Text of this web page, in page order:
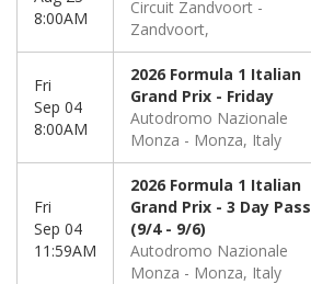
8:00AM
Circuit Zandvoort
Zandvoort,
Fri
Sep 04
8:00AM
2026 Formula 1 Italian
Grand Prix - Friday
Autodromo Nazionale
Monza
Monza, Italy
Fri
Sep 04
11:59AM
2026 Formula 1 Italian
Grand Prix - 3 Day Pass
(9/4 - 9/6)
Autodromo Nazionale
Monza
Monza, Italy